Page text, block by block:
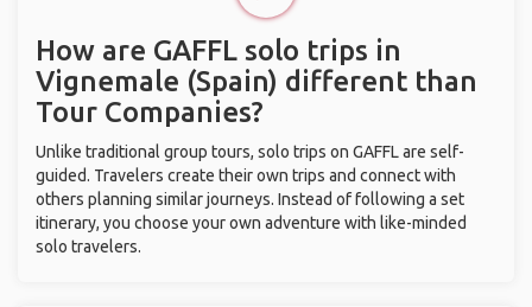
How are GAFFL solo trips in
Vignemale (Spain) different than
Tour Companies?
Unlike traditional group tours, solo trips on GAFFL are self-
guided. Travelers create their own trips and connect with
others planning similar journeys. Instead of following a set
itinerary, you choose your own adventure with like-minded
solo travelers.